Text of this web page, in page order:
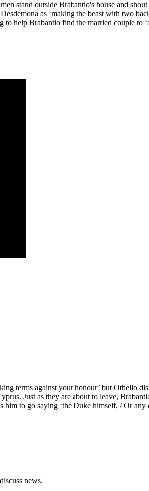
stand outside Brabantio's house and
Desdemona as ‘making the beast with two
help Brabantio find the married couple to
terms against your honour’ but Othello
Just as they are about to leave,
to go saying ‘the Duke himself, / Or
news.